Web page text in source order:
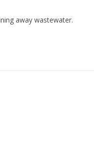
away wastewater.